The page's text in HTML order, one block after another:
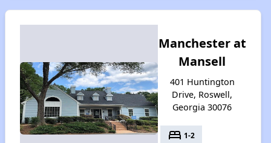
Manchester at
Mansell
401 Huntington
Drive, Roswell,
Georgia 30076
bed 1-2